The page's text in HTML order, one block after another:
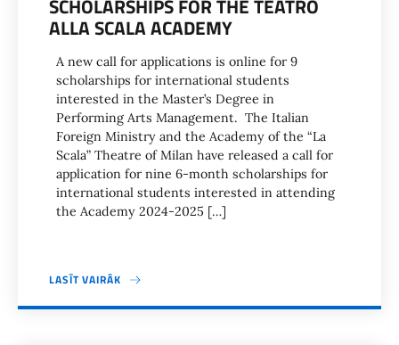
SCHOLARSHIPS FOR THE TEATRO
ALLA SCALA ACADEMY
A new call for applications is online for 9
scholarships for international students
interested in the Master’s Degree in
Performing Arts Management. The Italian
Foreign Ministry and the Academy of the “La
Scala” Theatre of Milan have released a call for
application for nine 6-month scholarships for
international students interested in attending
the Academy 2024-2025 […]
LASĪT VAIRĀK